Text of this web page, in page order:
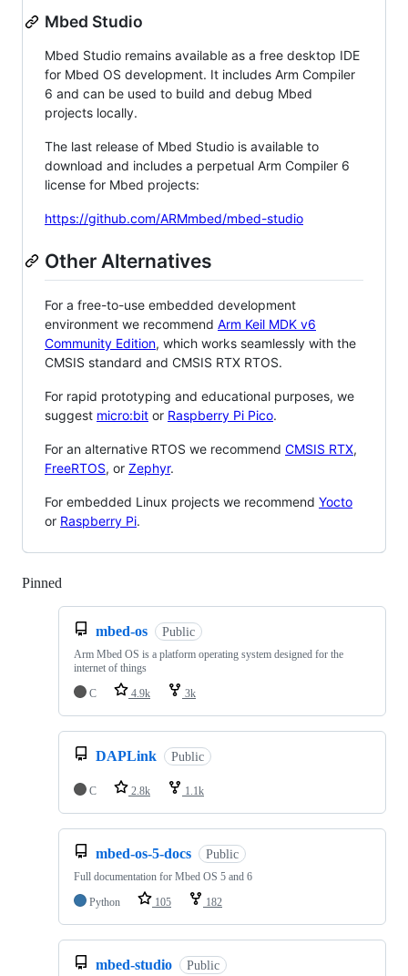
Mbed Studio
Mbed Studio remains available as a free desktop IDE
for Mbed OS development. It includes Arm Compiler
6 and can be used to build and debug Mbed
projects locally.
The last release of Mbed Studio is available to
download and includes a perpetual Arm Compiler 6
license for Mbed projects:
https://github.com/ARMmbed/mbed-studio
Other Alternatives
For a free-to-use embedded development
environment we recommend Arm Keil MDK v6
Community Edition, which works seamlessly with the
CMSIS standard and CMSIS RTX RTOS.
For rapid prototyping and educational purposes, we
suggest micro:bit or Raspberry Pi Pico.
For an alternative RTOS we recommend CMSIS RTX,
FreeRTOS, or Zephyr.
For embedded Linux projects we recommend Yocto
or Raspberry Pi.
Pinned
mbed-os Public
Arm Mbed OS is a platform operating system designed for the
internet of things
C
4.9k 3k
DAPLink Public
C 2.8k 1.1k
mbed-os-5-docs Public
Full documentation for Mbed OS 5 and 6
Python
105 182
mbed-studio Public